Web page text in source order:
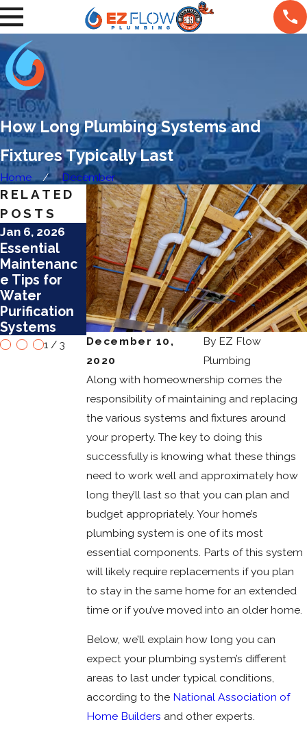
How Long Plumbing Systems and
Fixtures Typically Last
Home December
December 10,
2020
By EZ Flow
Plumbing
Along with homeownership comes the
responsibility of maintaining and replacing
the various systems and fixtures around
your property. The key to doing this
successfully is knowing what these things
need to work well and approximately how
long they’ll last so that you can plan and
budget appropriately. Your home’s
plumbing system is one of its most
essential components. Parts of this system
will likely require replacements if you plan
to stay in the same home for an extended
time or if you’ve moved into an older home.
Below, we’ll explain how long you can
expect your plumbing system’s different
areas to last under typical conditions,
according to the National Association of
Home Builders and other experts.
RELATED
POSTS
Jan 6, 2026
Essential
Maintenanc
e Tips for
Water
Purification
Systems
Jan 6, 2026
Adapting to
Seasonal
Water
Changes in
Mesa
Jan 6, 2026
Causes &
Fixes for
Noise
Problems in
Water
Heaters
1 /3